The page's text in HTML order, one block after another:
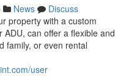
News
Discuss
property with a custom
can offer a flexible and
family, or even rental
user